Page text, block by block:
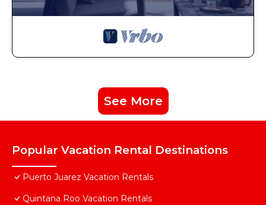
See More
Popular Vacation Rental Destinations
Puerto Juarez Vacation Rentals
Quintana Roo Vacation Rentals